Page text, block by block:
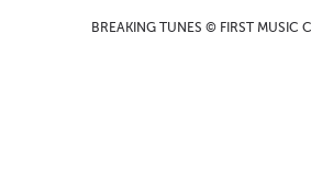
BREAKING TUNES © FIRST MUSIC